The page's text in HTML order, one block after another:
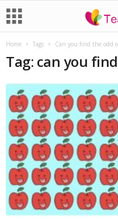
Home Tags Can you find the odd
Tag: can you